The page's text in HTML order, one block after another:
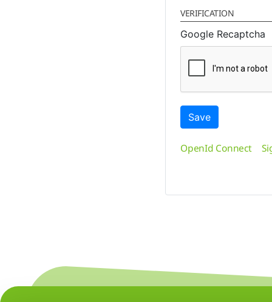
VERIFICATION
Google Recaptcha
Save
OpenId Connect